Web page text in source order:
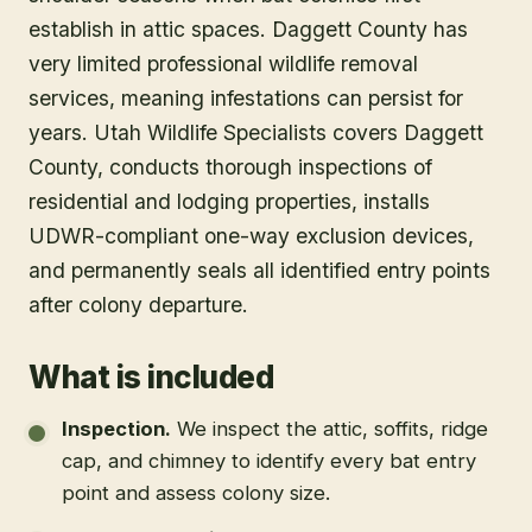
establish in attic spaces. Daggett County has
very limited professional wildlife removal
services, meaning infestations can persist for
years. Utah Wildlife Specialists covers Daggett
County, conducts thorough inspections of
residential and lodging properties, installs
UDWR-compliant one-way exclusion devices,
and permanently seals all identified entry points
after colony departure.
What is included
Inspection. We inspect the attic, soffits, ridge
cap, and chimney to identify every bat entry
point and assess colony size.